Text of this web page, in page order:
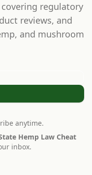
regulatory
reviews, and
and mushroom
anytime.
Hemp Law Cheat
inbox.